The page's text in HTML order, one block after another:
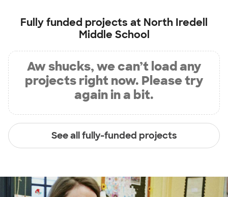
Fully funded projects at North Iredell
Middle School
Aw shucks, we can’t load any
projects right now. Please try
again in a bit.
See all fully-funded projects